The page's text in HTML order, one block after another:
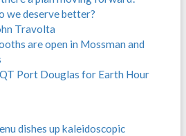
we deserve better?
Travolta
are open in Mossman and
Port Douglas for Earth Hour
dishes up kaleidoscopic